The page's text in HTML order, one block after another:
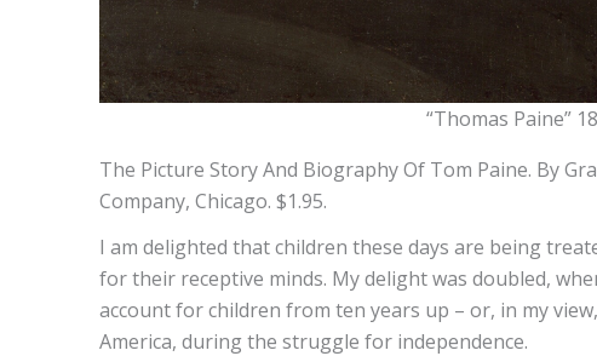
“Thomas Paine”
The Picture Story And Biography Of Tom Paine. By
Company, Chicago. $1.95.
I am delighted that children these days are being
for their receptive minds. My delight was doubled,
account for children from ten years up – or, in my
America, during the struggle for independence.